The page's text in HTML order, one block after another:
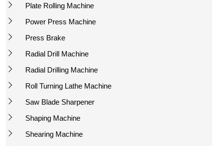
Plate Rolling Machine
Power Press Machine
Press Brake
Radial Drill Machine
Radial Drilling Machine
Roll Turning Lathe Machine
Saw Blade Sharpener
Shaping Machine
Shearing Machine